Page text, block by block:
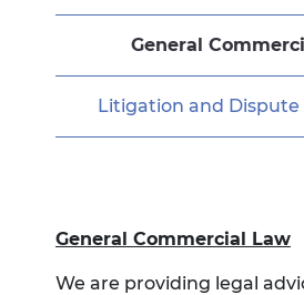
General
Litigation and Dispute
General Commercial Law
We are providing legal